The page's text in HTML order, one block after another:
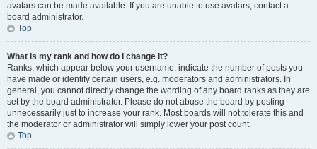
avatars can be made available. If you are unable to use avatars, contact a
board administrator.
Top
What is my rank and how do I change it?
Ranks, which appear below your username, indicate the number of posts you
have made or identify certain users, e.g. moderators and administrators. In
general, you cannot directly change the wording of any board ranks as they are
set by the board administrator. Please do not abuse the board by posting
unnecessarily just to increase your rank. Most boards will not tolerate this and
the moderator or administrator will simply lower your post count.
Top